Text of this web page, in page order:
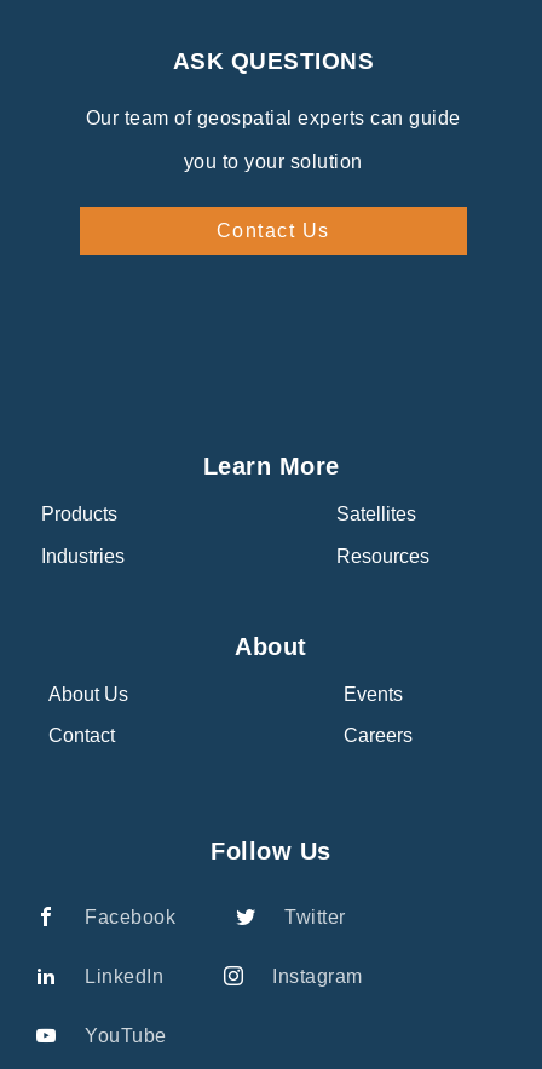
ASK QUESTIONS
Our team of geospatial experts can guide
you to your solution
Contact Us
Learn More
Products
Industries
Satellites
Resources
About
About Us
Contact
Events
Careers
Follow Us
Facebook Twitter
LinkedIn Instagram
YouTube